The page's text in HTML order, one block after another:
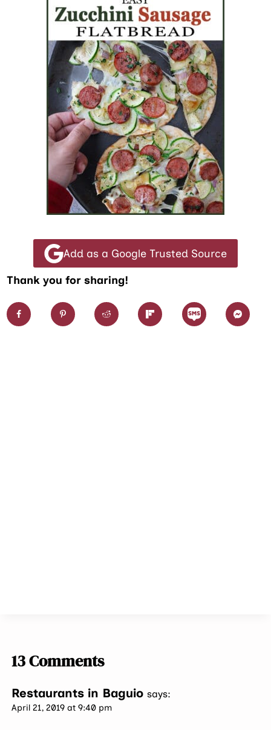
Add as a Google Trusted Source
Thank you for sharing!
13 Comments
Restaurants in Baguio says:
April 21, 2019 at 9:40 pm